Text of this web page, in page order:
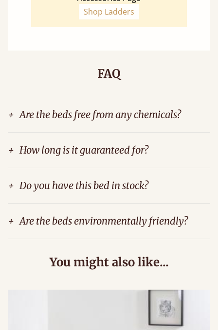
Shop Ladders
FAQ
+ Are the beds free from any chemicals?
+ How long is it guaranteed for?
+ Do you have this bed in stock?
+ Are the beds environmentally friendly?
You might also like...